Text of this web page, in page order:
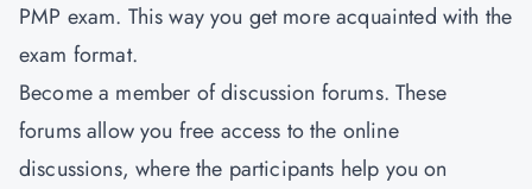
PMP exam. This way you get more acquainted with the
exam format.
Become a member of discussion forums. These
forums allow you free access to the online
discussions, where the participants help you on